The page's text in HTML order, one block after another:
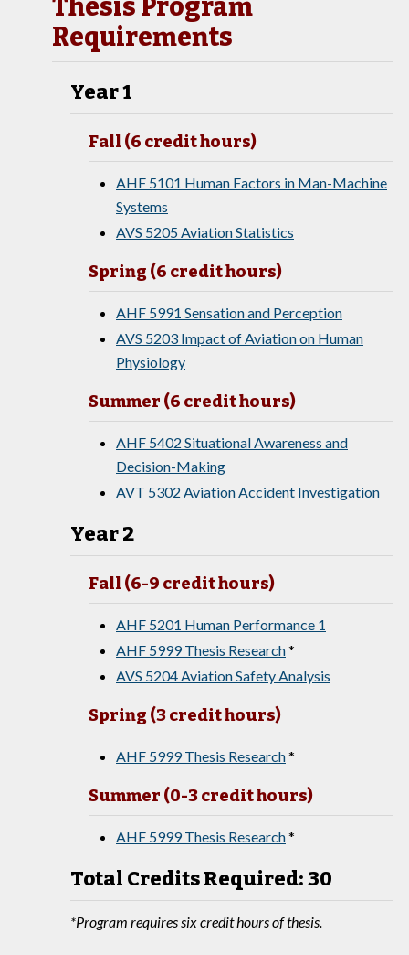
Thesis Program
Requirements
Year 1
Fall (6 credit hours)
AHF 5101 Human Factors in Man-Machine
Systems
AVS 5205 Aviation Statistics
Spring (6 credit hours)
AHF 5991 Sensation and Perception
AVS 5203 Impact of Aviation on Human
Physiology
Summer (6 credit hours)
AHF 5402 Situational Awareness and
Decision-Making
AVT 5302 Aviation Accident Investigation
Year 2
Fall (6-9 credit hours)
AHF 5201 Human Performance 1
AHF 5999 Thesis Research*
AVS 5204 Aviation Safety Analysis
Spring (3 credit hours)
AHF 5999 Thesis Research*
Summer (0-3 credit hours)
AHF 5999 Thesis Research*
Total Credits Required: 30
*Program requires six credit hours of thesis.